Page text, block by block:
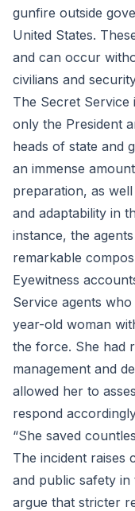
gunfire outside
United States.
and can occur
civilians and
The Secret
only the President
heads of state and
an immense
preparation, as
and adaptability in
instance, the
remarkable
Eyewitness
Service agents
year-old woman
the force. She had
management and
allowed her to
respond
“She saved
The incident raises
and public safety in
argue that stricter